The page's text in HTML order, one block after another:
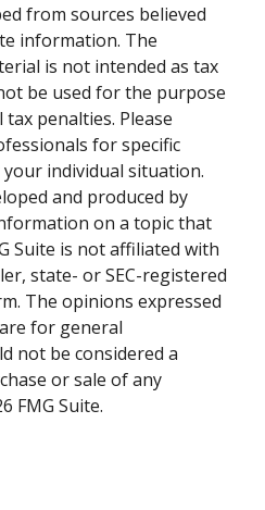
from sources believed
information. The
is not intended as tax
be used for the purpose
penalties. Please
for specific
individual situation.
and produced by
on a topic that
Suite is not affiliated with
state- or SEC-registered
The opinions expressed
for general
not be considered a
or sale of any
FMG Suite.